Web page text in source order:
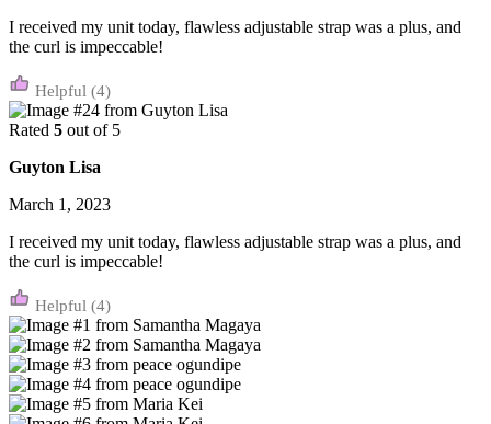
I received my unit today, flawless adjustable strap was a plus, and
the curl is impeccable!
(4)
Rated 5 out of 5
Guyton Lisa
March 1, 2023
I received my unit today, flawless adjustable strap was a plus, and
the curl is impeccable!
(4)